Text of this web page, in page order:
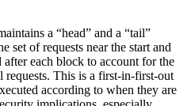
a “head” and a “tail”
set of requests near the start and
after each block to account for the
This is a first-in-first-out
according to when they are